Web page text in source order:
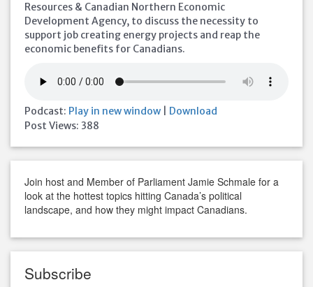
Resources & Canadian Northern Economic
Development Agency, to discuss the necessity to
support job creating energy projects and reap the
economic benefits for Canadians.
Podcast: Play in new window
Download
Post Views: 388
Join host and Member of Parliament Jamie Schmale for a
look at the hottest topics hitting Canada’s political
landscape, and how they might impact Canadians.
Subscribe